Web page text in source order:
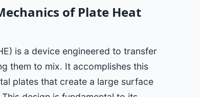
of Plate Heat
is a device engineered to transfer
them to mix. It accomplishes this
plates that create a large surface